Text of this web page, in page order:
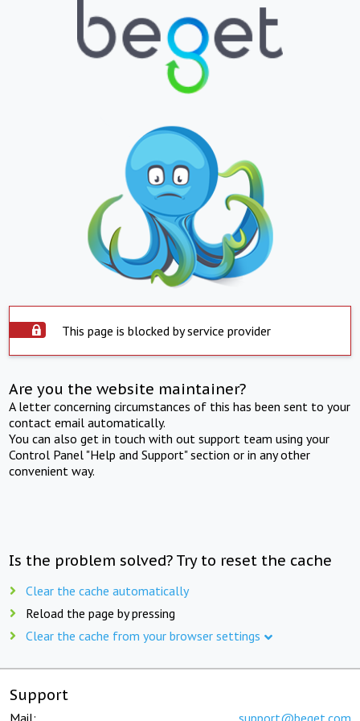
This page is blocked by service provider
Are you the website maintainer?
A letter concerning circumstances of this has been sent to your
contact email automatically.
You can also get in touch with out support team using your
Control Panel "Help and Support" section or in any other
convenient way.
Is the problem solved? Try to reset the cache
Clear the cache automatically
Reload the page by pressing
Clear the cache from your browser settings
Support
Mail: support@beget.com